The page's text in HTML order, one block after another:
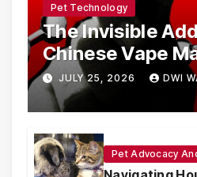
Pet Technology
The Invisible
Chinese Vape
Are
with Synthetic
JULY 25, 2026 DWI
Pet Advocacy